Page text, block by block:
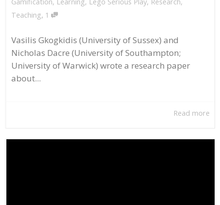
Teaching, 1
Vasilis Gkogkidis (University of Sussex) and
Nicholas Dacre (University of Southampton;
University of Warwick) wrote a research paper
about...
Read more